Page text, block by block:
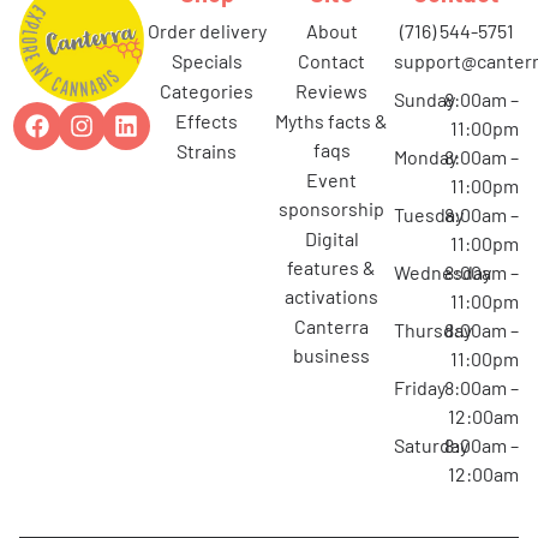
order delivery
specials
categories
effects
strains
about
contact
reviews
myths facts &
faqs
event
sponsorship
digital
features &
activations
canterra
business
(716) 544-5751
Sunday8:00am –
11:00pm
Monday8:00am –
11:00pm
Tuesday8:00am –
11:00pm
Wednesday
8:00am –
11:00pm
Thursday8:00am –
11:00pm
Friday8:00am –
12:00am
Saturday8:00am –
12:00am